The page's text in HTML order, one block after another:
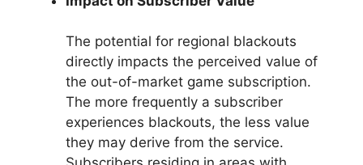
The potential for regional blackouts
directly impacts the perceived value of
the out-of-market game subscription.
The more frequently a subscriber
experiences blackouts, the less value
they may derive from the service.